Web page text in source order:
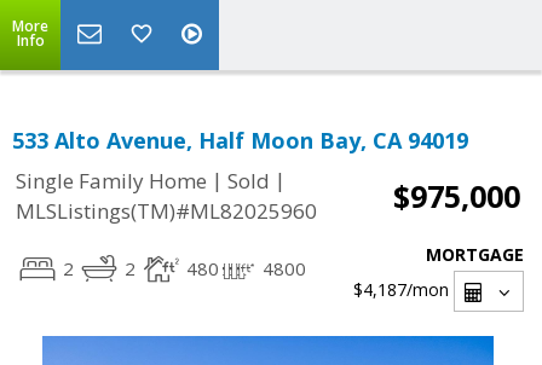
More
Info
533 Alto Avenue, Half Moon Bay, CA 94019
Single Family Home | Sold |
MLSListings(TM)#ML82025960
$975,000
2 2 480 4800
MORTGAGE
$4,187/mon